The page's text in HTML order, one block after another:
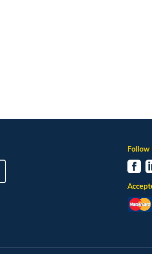
Follow